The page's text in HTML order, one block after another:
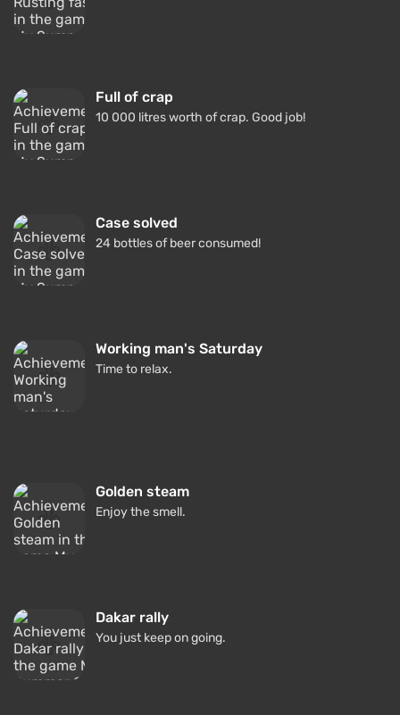
Full of crap
10 000 litres worth of crap. Good job!
Case solved
24 bottles of beer consumed!
Working man's Saturday
Time to relax.
Golden steam
Enjoy the smell.
Dakar rally
You just keep on going.